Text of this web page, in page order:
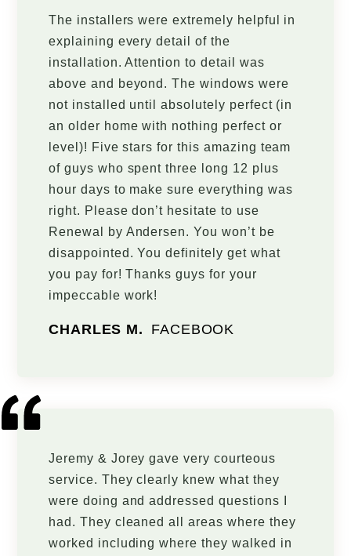
The installers were extremely helpful in
explaining every detail of the
installation. Attention to detail was
above and beyond. The windows were
not installed until absolutely perfect (in
an older home with nothing perfect or
level)! Five stars for this amazing team
of guys who spent three long 12 plus
hour days to make sure everything was
right. Please don’t hesitate to use
Renewal by Andersen. You won’t be
disappointed. You definitely get what
you pay for! Thanks guys for your
impeccable work!
CHARLES M. FACEBOOK
Jeremy & Jorey gave very courteous
service. They clearly knew what they
were doing and addressed questions I
had. They cleaned all areas where they
worked including where they walked in